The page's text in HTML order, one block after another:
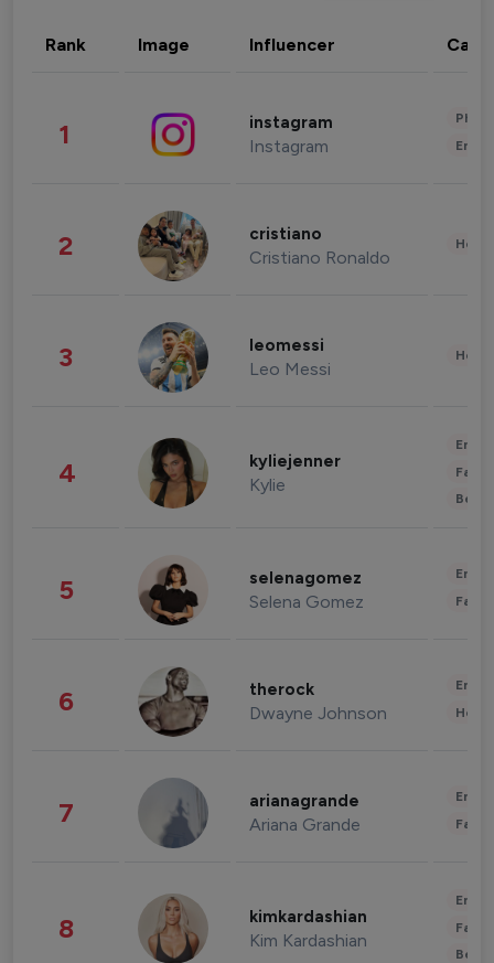
Rank Image Influencer
1 instagram
Instagram
2 cristiano
Cristiano Ronaldo
3 leomessi
Leo Messi
4 kyliejenner
Kylie
5 selenagomez
Selena Gomez
6 therock
Dwayne Johnson
7 arianagrande
Ariana Grande
8 kimkardashian
Kim Kardashian